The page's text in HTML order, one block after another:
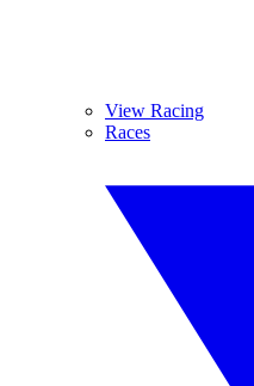
View Racing
Races